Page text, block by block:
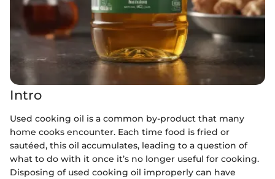
Intro
Used cooking oil is a common by-product that many
home cooks encounter. Each time food is fried or
sautéed, this oil accumulates, leading to a question of
what to do with it once it’s no longer useful for cooking.
Disposing of used cooking oil improperly can have